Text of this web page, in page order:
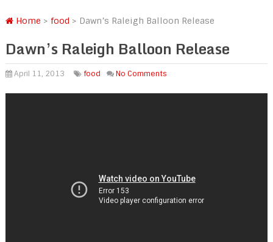
Home > food > Dawn’s Raleigh Balloon Release
Dawn’s Raleigh Balloon Release
April 11, 2013 food No Comments